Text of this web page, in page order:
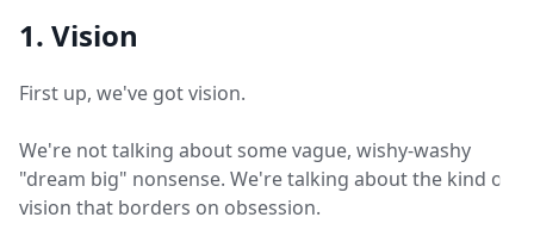
1. Vision
First up, we've got vision.
We're not talking about some vague, wishy-washy
"dream big" nonsense. We're talking about the kind of
vision that borders on obsession.